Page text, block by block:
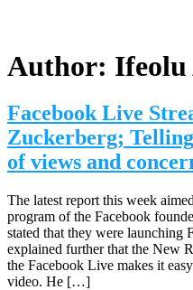
Author: Ifeolu
Facebook Live
Zuckerberg;
of views and
The latest report this week
program of the Facebook
stated that they were launching
explained further that the New
the Facebook Live makes it
video. He […]